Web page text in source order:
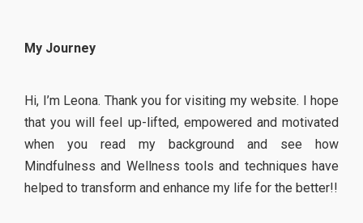
My Journey
Hi, I’m Leona. Thank you for visiting my website. I hope
that you will feel up-lifted, empowered and motivated
when you read my background and see how
Mindfulness and Wellness tools and techniques have
helped to transform and enhance my life for the better!!